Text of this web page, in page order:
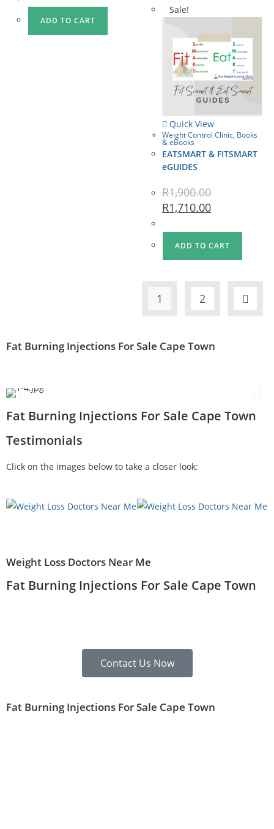
ADD TO CART
Sale!
Quick View
Weight Control Clinic, Books
& eBooks
EATSMART & FITSMART
eGUIDES
R1,900.00
R1,710.00
ADD TO CART
1 2
Fat Burning Injections For Sale Cape Town
Fat Burning Injections For Sale Cape Town
Testimonials
Click on the images below to take a closer look:
Weight Loss Doctors Near Me
Fat Burning Injections For Sale Cape Town
Contact Us Now
Fat Burning Injections For Sale Cape Town